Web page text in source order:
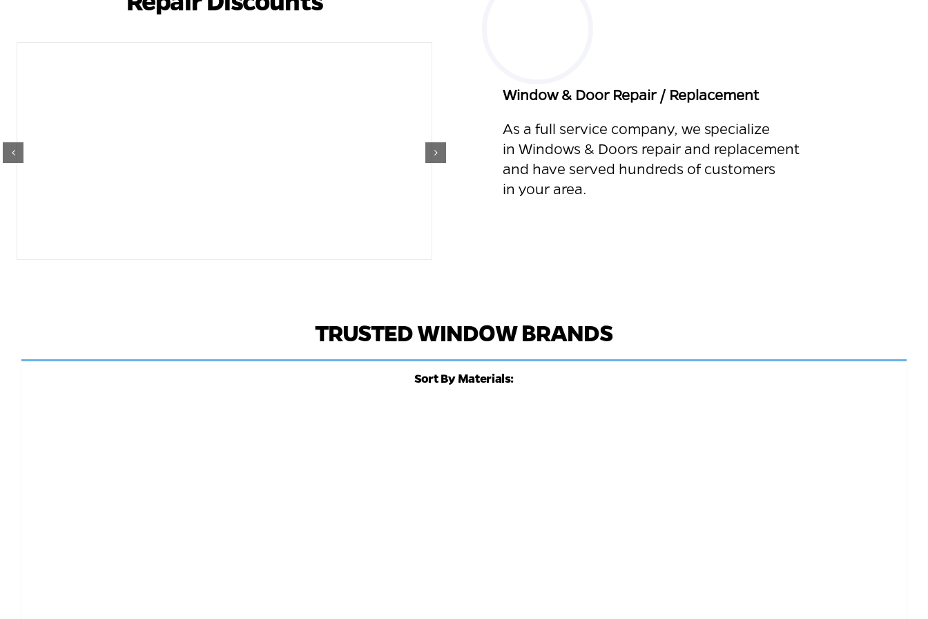
Window & Door Repair / Replacement
As a full service company, we specialize
in Windows & Doors repair and replacement
and have served hundreds of customers
in your area.
TRUSTED WINDOW BRANDS
Sort By Materials: